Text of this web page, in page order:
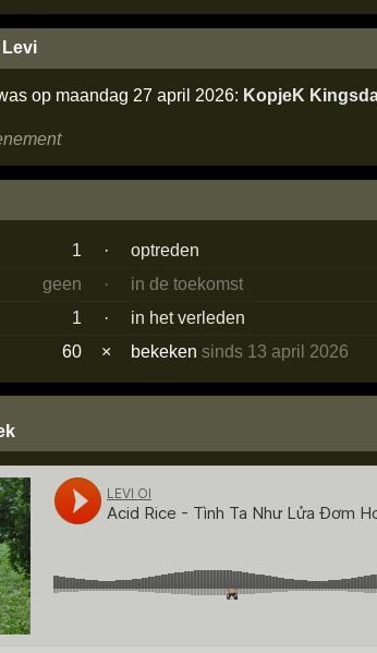
op maandag 27 april 2026: KopjeK
1 ·
optreden
geen
·
in de toekomst
1
·
in het verleden
60
× bekekensinds 13 april 2026